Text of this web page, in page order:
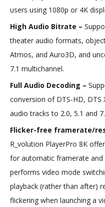
users using 1080p or 4K
High Audio Bitrate –
theater audio formats,
Atmos, and Auro3D, and
7.1 multichannel.
Full Audio Decoding –
conversion of DTS-HD, DTS
audio tracks to 2.0, 5.1 and
Flicker-free framerate/
R_volution PlayerPro 8K
for automatic framerate
performs video mode
playback (rather than after)
flickering when launching a